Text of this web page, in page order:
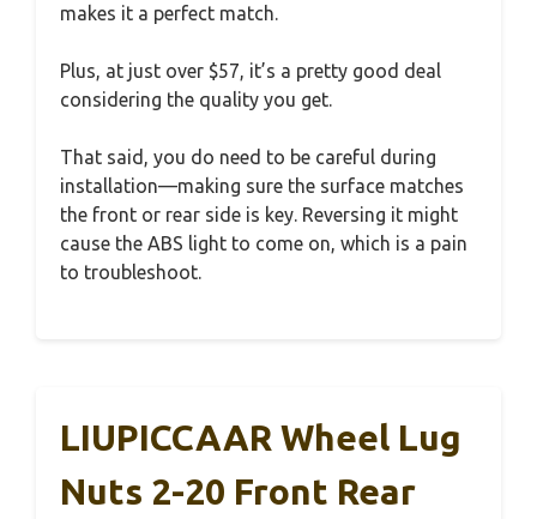
makes it a perfect match.
Plus, at just over $57, it’s a pretty good deal
considering the quality you get.
That said, you do need to be careful during
installation—making sure the surface matches
the front or rear side is key. Reversing it might
cause the ABS light to come on, which is a pain
to troubleshoot.
LIUPICCAAR Wheel Lug
Nuts 2-20 Front Rear